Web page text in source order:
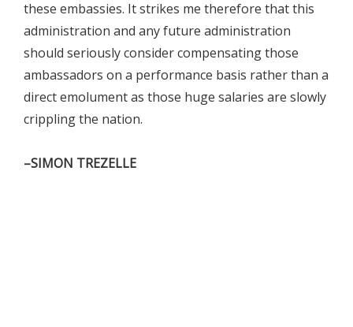
these embassies. It strikes me therefore that this
administration and any future administration
should seriously consider compensating those
ambassadors on a performance basis rather than a
direct emolument as those huge salaries are slowly
crippling the nation.
–SIMON TREZELLE